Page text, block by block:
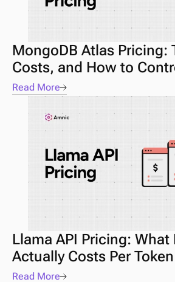
MongoDB Atlas Pricing:
Costs, and How to
Read More
Llama API Pricing: What
Actually Costs Per
Read More